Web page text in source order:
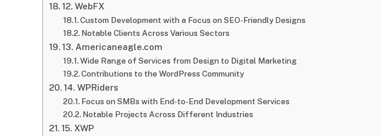
12. WebFX
Custom Development with a Focus on SEO-Friendly Designs
Notable Clients Across Various Sectors
13. Americaneagle.com
Wide Range of Services from Design to Digital Marketing
Contributions to the WordPress Community
14. WPRiders
Focus on SMBs with End-to-End Development Services
Notable Projects Across Different Industries
15. XWP